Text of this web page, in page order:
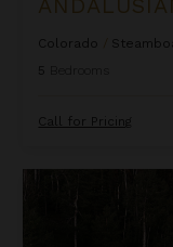
Colorado
5
Call for Pricing